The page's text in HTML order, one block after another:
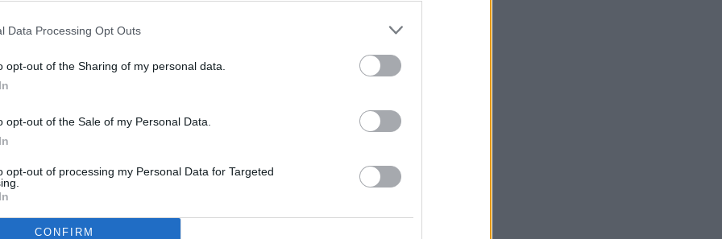
Data Processing Opt Outs
opt-out of the Sharing of my personal data.
opt-out of the Sale of my Personal Data.
opt-out of processing my Personal Data for Targeted
CONFIRM
never quite knew what was coming next.
the grandkids, and tying flies. At different times it was building a
on. The commonality of all this was family and a Labrador by his
was made. Over time two kids became four, and the nest was
30, 2023, at the St. Francis Catholic Church in Thermopolis.